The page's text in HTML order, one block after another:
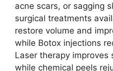
acne scars, or sagging
surgical treatments
restore volume and
while Botox injections
Laser therapy improves
while chemical peels